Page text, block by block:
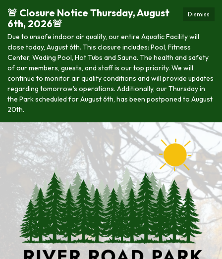
Dismiss
🚨 Closure Notice Thursday, August
6th, 2026🚨
Due to unsafe indoor air quality, our entire Aquatic Facility will
close today, August 6th. This closure includes: Pool, Fitness
Center, Wading Pool, Hot Tubs and Sauna. The health and safety
of our members, guests, and staff is our top priority. We will
continue to monitor air quality conditions and will provide updates
regarding tomorrow's operations. Additionally, our Thursday in
the Park scheduled for August 6th, has been postponed to August
20th.